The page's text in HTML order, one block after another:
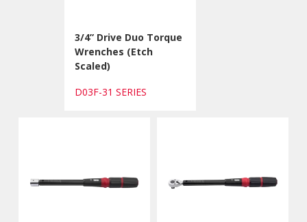
3/4” Drive Duo Torque
Wrenches (Etch
Scaled)
D03F-31 SERIES